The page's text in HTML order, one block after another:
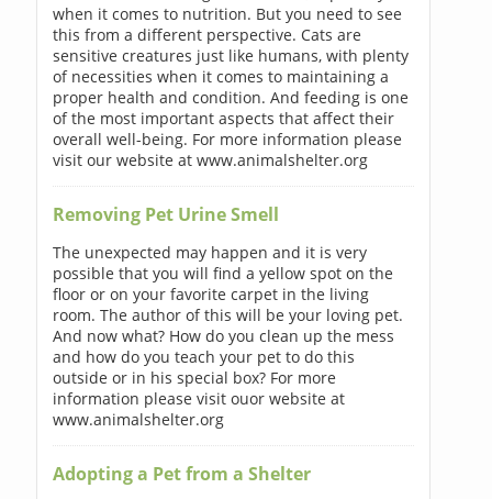
when it comes to nutrition. But you need to see
this from a different perspective. Cats are
sensitive creatures just like humans, with plenty
of necessities when it comes to maintaining a
proper health and condition. And feeding is one
of the most important aspects that affect their
overall well-being. For more information please
visit our website at www.animalshelter.org
Removing Pet Urine Smell
The unexpected may happen and it is very
possible that you will find a yellow spot on the
floor or on your favorite carpet in the living
room. The author of this will be your loving pet.
And now what? How do you clean up the mess
and how do you teach your pet to do this
outside or in his special box? For more
information please visit ouor website at
www.animalshelter.org
Adopting a Pet from a Shelter